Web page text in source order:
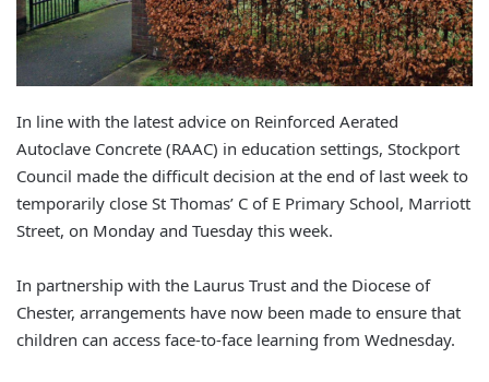
In line with the latest advice on Reinforced Aerated
Autoclave Concrete (RAAC) in education settings, Stockport
Council made the difficult decision at the end of last week to
temporarily close St Thomas’ C of E Primary School, Marriott
Street, on Monday and Tuesday this week.
In partnership with the Laurus Trust and the Diocese of
Chester, arrangements have now been made to ensure that
children can access face-to-face learning from Wednesday.